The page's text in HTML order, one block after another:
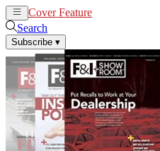
Cover Feature
Search
Subscribe ▾